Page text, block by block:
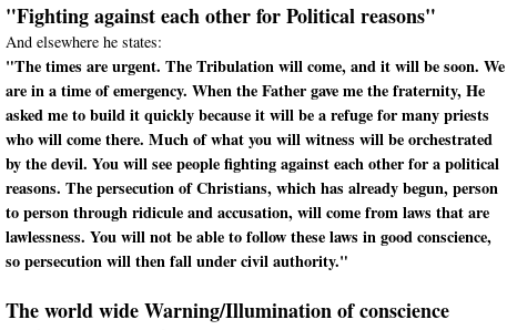
"Fighting against each other for Political reasons"
And elsewhere he states:
"The times are urgent. The Tribulation will come, and it will be soon. We
are in a time of emergency. When the Father gave me the fraternity, He
asked me to build it quickly because it will be a refuge for many priests
who will come there. Much of what you will witness will be orchestrated
by the devil. You will see people fighting against each other for a political
reasons. The persecution of Christians, which has already begun, person
to person through ridicule and accusation, will come from laws that are
lawlessness. You will not be able to follow these laws in good conscience,
so persecution will then fall under civil authority."
The world wide Warning/Illumination of conscience